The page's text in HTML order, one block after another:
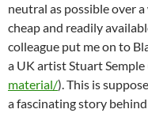
neutral as possible over
cheap and readily
colleague put me on to
a UK artist Stuart Semple
material/). This is
a fascinating story